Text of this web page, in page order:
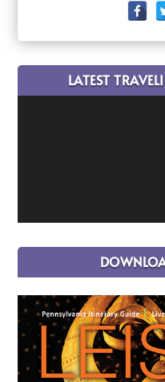
LATEST